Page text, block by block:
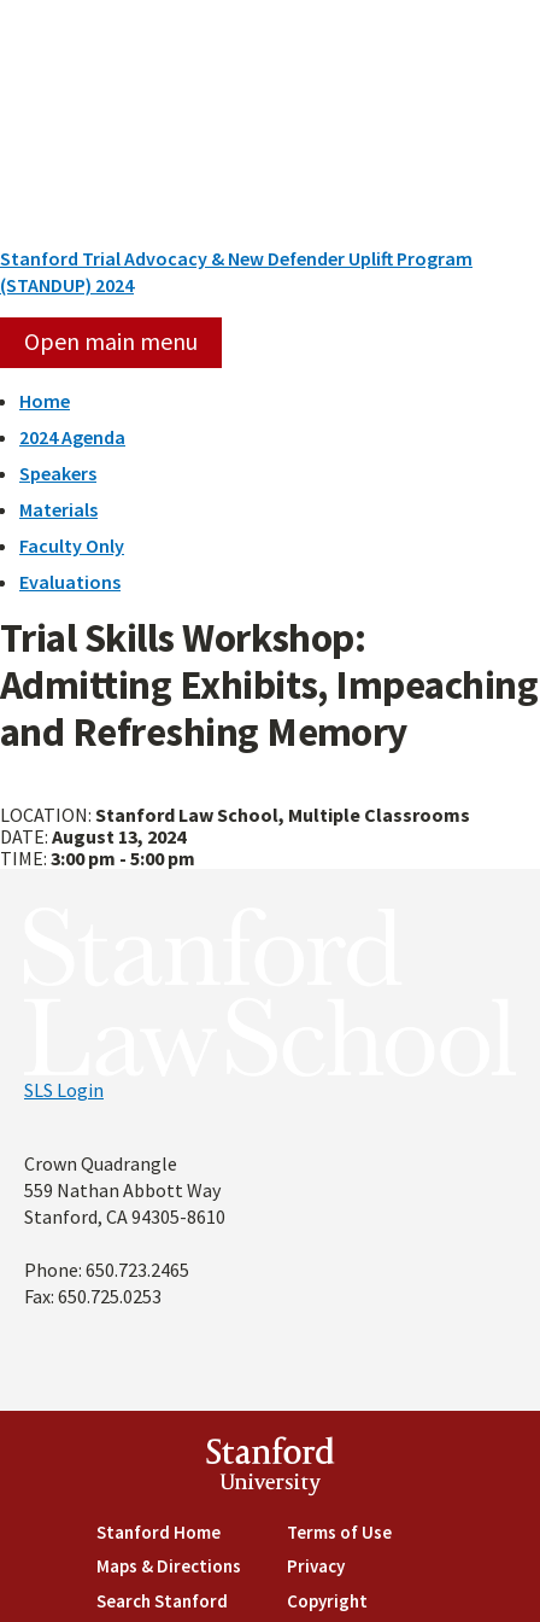
Stanford Trial Advocacy & New Defender Uplift Program
(STANDUP) 2024
Open main menu
Home
2024 Agenda
Speakers
Materials
Faculty Only
Evaluations
Trial Skills Workshop:
Admitting Exhibits, Impeaching
and Refreshing Memory
For
Yourself
is
Only:
Faculty
Meeting
LOCATION: Stanford Law School, Multiple Classrooms
DATE: August 13, 2024
TIME: 3:00 pm - 5:00 pm
SLS Login
Address
Crown Quadrangle
559 Nathan Abbott Way
Stanford, CA 94305-8610
Phone: 650.723.2465
Fax: 650.725.0253
Stanford
University
Stanford Home(link is external)
Maps & Directions (link is external)
Search Stanford (link is external)
Terms of Use(link is external)
Privacy(link is external)
Copyright